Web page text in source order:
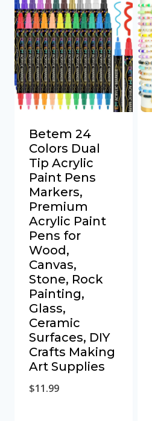
Betem 24
Colors Dual
Tip Acrylic
Paint Pens
Markers,
Premium
Acrylic Paint
Pens for
Wood,
Canvas,
Stone, Rock
Painting,
Glass,
Ceramic
Surfaces, DIY
Crafts Making
Art Supplies
$11.99